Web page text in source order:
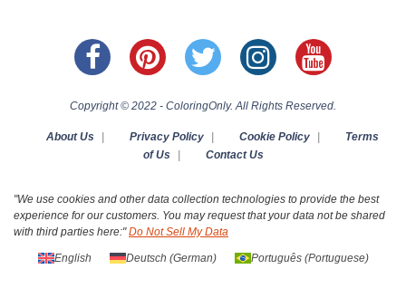
Copyright © 2022 - ColoringOnly. All Rights Reserved.
About Us Privacy Policy Cookie Policy
Terms
of Us
Contact Us
"We use cookies and other data collection technologies to provide the best
experience for our customers. You may request that your data not be shared
with third parties here:"Do Not Sell My Data
English Deutsch (German) Português(Portuguese)